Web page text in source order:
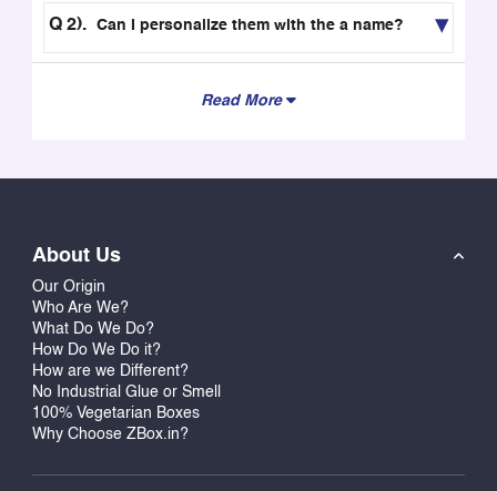
Can I personalize them with the a name?
Read More
About Us
Our Origin
Who Are We?
What Do We Do?
How Do We Do it?
How are we Different?
No Industrial Glue or Smell
100% Vegetarian Boxes
Why Choose ZBox.in?